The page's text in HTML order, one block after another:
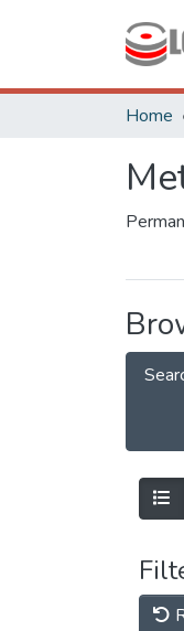
Home